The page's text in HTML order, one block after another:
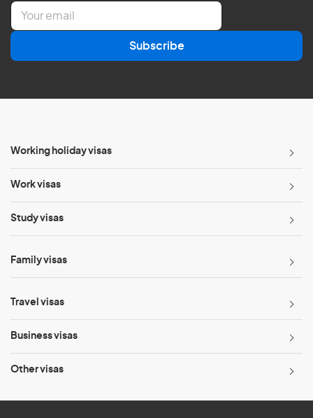
E
a
l
Subscribe
Working holiday visas
Work visas
Study visas
Family visas
Travel visas
Business visas
Other visas